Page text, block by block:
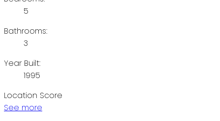
5
Bathrooms:
3
Year Built:
1995
Location Score
See more